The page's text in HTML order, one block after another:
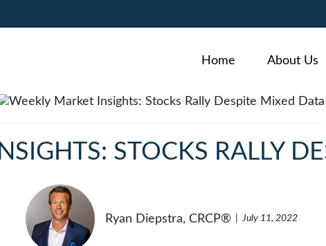
Home About Us
STOCKS RALLY
Ryan Diepstra, CRCP® July 11, 2022